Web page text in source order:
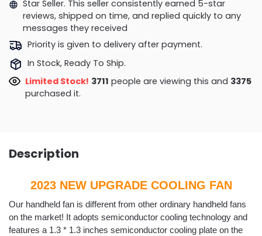
Star Seller. This seller consistently earned 5-star
reviews, shipped on time, and replied quickly to any
messages they received
Priority is given to delivery after payment.
In Stock, Ready To Ship.
Limited Stock! 3276people are viewing this and
3384purchased it.
Description
2023 NEW UPGRADE COOLING FAN
Our handheld fan is different from other ordinary handheld fans
on the market! It adopts semiconductor cooling technology and
features a 1.3 * 1.3 inches semiconductor cooling plate on the